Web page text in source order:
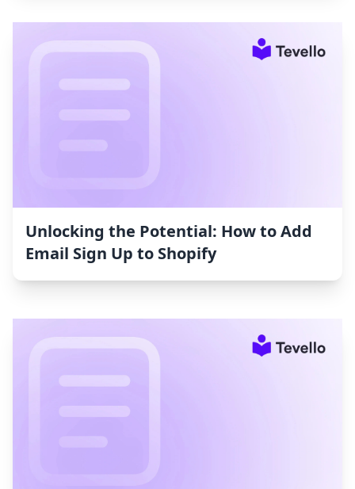
Unlocking the Potential: How to Add
Email Sign Up to Shopify